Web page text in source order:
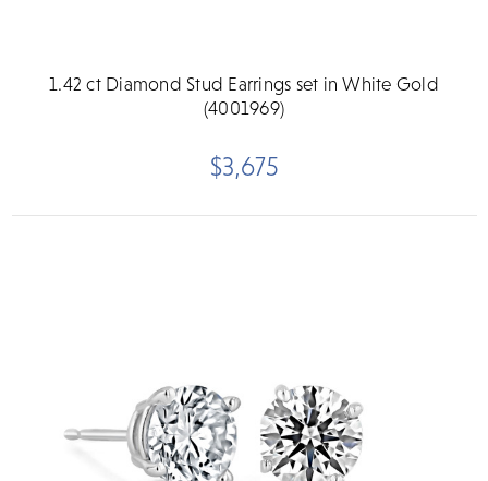
1.42 ct Diamond Stud Earrings set in White Gold
(4001969)
$3,675